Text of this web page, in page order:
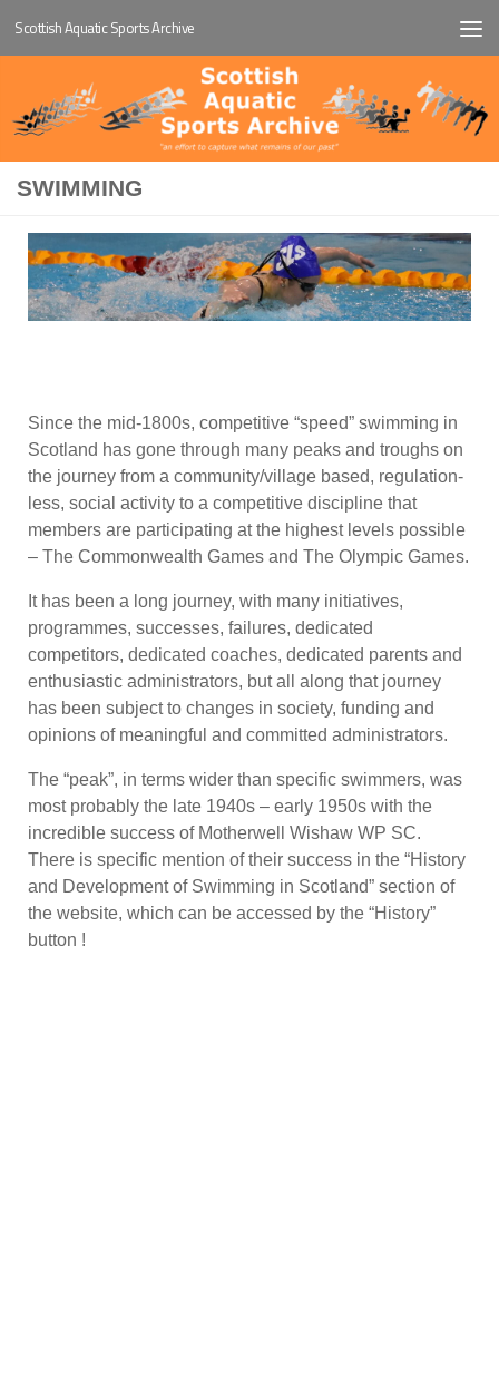
Below content
Scottish Aquatic Sports Archive
SWIMMING
Since the mid-1800s, competitive “speed” swimming in
Scotland has gone through many peaks and troughs on
the journey from a community/village based, regulation-
less, social activity to a competitive discipline that
members are participating at the highest levels possible
– The Commonwealth Games and The Olympic Games.
It has been a long journey, with many initiatives,
programmes, successes, failures, dedicated
competitors, dedicated coaches, dedicated parents and
enthusiastic administrators, but all along that journey
has been subject to changes in society, funding and
opinions of meaningful and committed administrators.
The “peak”, in terms wider than specific swimmers, was
most probably the late 1940s – early 1950s with the
incredible success of Motherwell Wishaw WP SC.
There is specific mention of their success in the “History
and Development of Swimming in Scotland” section of
the website, which can be accessed by the “History”
button !